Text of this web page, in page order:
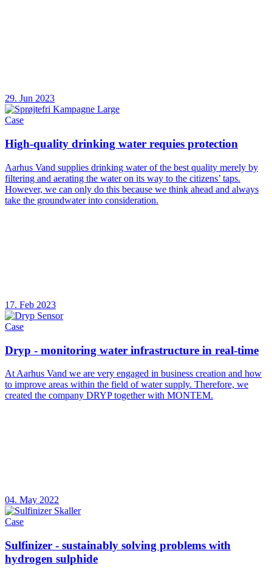
29. Jun 2023
Case
High-quality drinking water requies protection
Aarhus Vand supplies drinking water of the best quality merely by
filtering and aerating the water on its way to the citizens’ taps.
However, we can only do this because we think ahead and always
take the groundwater into consideration.
17. Feb 2023
Case
Dryp - monitoring water infrastructure in real-time
At Aarhus Vand we are very engaged in business creation and how
to improve areas within the field of water supply. Therefore, we
created the company DRYP together with MONTEM.
04. May 2022
Case
Sulfinizer - sustainably solving problems with
hydrogen sulphide